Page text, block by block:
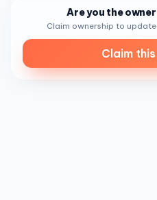
Are you the
Claim ownership to
Claim